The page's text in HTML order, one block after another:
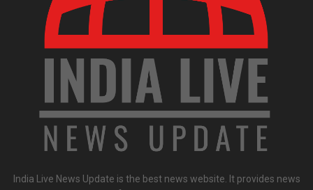
India Live News Update is the best news website. It provides news